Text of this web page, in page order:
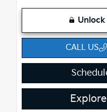
CALL US